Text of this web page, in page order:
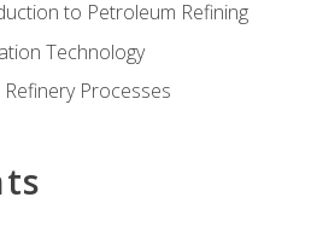
to Petroleum Refining
Technology
Processes